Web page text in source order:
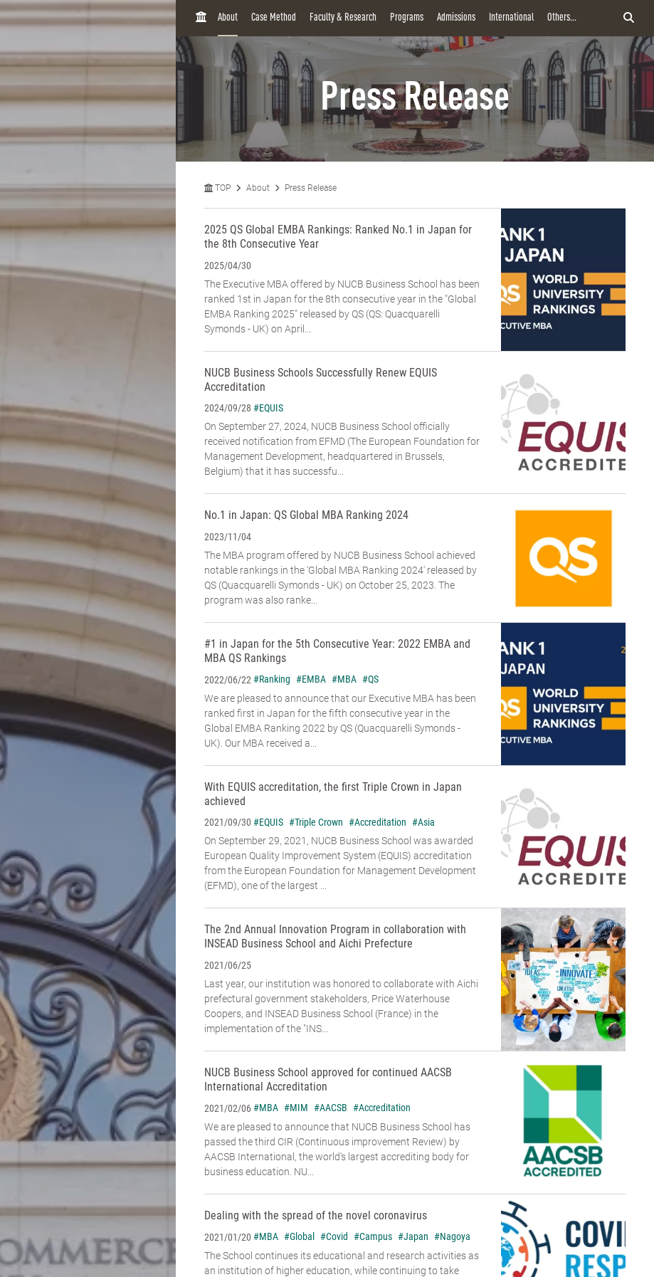
H
About Case Method Faculty & Research Programs Admissions International Others...
Press Release
TOP About Press Release
2025 QS Global EMBA Rankings: Ranked No.1 in Japan for
the 8th Consecutive Year
2025/04/30
The Executive MBA offered by NUCB Business School has been
ranked 1st in Japan for the 8th consecutive year in the "Global
EMBA Ranking 2025" released by QS (QS: Quacquarelli
Symonds - UK) on April...
NUCB Business Schools Successfully Renew EQUIS
Accreditation
2024/09/28 #EQUIS
On September 27, 2024, NUCB Business School officially
received notification from EFMD (The European Foundation for
Management Development, headquartered in Brussels,
Belgium) that it has successfu...
No.1 in Japan: QS Global MBA Ranking 2024
2023/11/04
The MBA program offered by NUCB Business School achieved
notable rankings in the 'Global MBA Ranking 2024' released by
QS (Quacquarelli Symonds - UK) on October 25, 2023. The
program was also ranke...
#1 in Japan for the 5th Consecutive Year: 2022 EMBA and
MBA QS Rankings
2022/06/22 #Ranking #EMBA #MBA #QS
We are pleased to announce that our Executive MBA has been
ranked first in Japan for the fifth consecutive year in the
Global EMBA Ranking 2022 by QS (Quacquarelli Symonds -
UK). Our MBA received a...
With EQUIS accreditation, the first Triple Crown in Japan
achieved
2021/09/30 #EQUIS #Triple Crown #Accreditation #Asia
On September 29, 2021, NUCB Business School was awarded
European Quality Improvement System (EQUIS) accreditation
from the European Foundation for Management Development
(EFMD), one of the largest ...
The 2nd Annual Innovation Program in collaboration with
INSEAD Business School and Aichi Prefecture
2021/06/25
Last year, our institution was honored to collaborate with Aichi
prefectural government stakeholders, Price Waterhouse
Coopers, and INSEAD Business School (France) in the
implementation of the "INS...
NUCB Business School approved for continued AACSB
International Accreditation
2021/02/06#MBA #MIM #AACSB #Accreditation
We are pleased to announce that NUCB Business School has
passed the third CIR (Continuous improvement Review) by
AACSB International, the world's largest accrediting body for
business education. NU...
Dealing with the spread of the novel coronavirus
2021/01/20 #MBA #Global #Covid #Campus #Japan #Nagoya
The School continues its educational and research activities as
an institution of higher education, while continuing to take